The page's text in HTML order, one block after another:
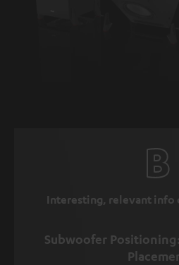
Interesting, relevant info
Subwoofer